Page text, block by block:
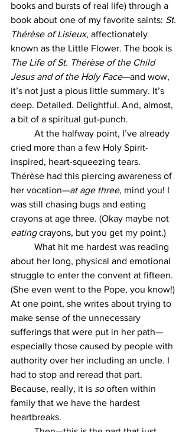
books and bursts of real life) through a
book about one of my favorite saints: St.
Thérèse of Lisieux, affectionately
known as the Little Flower. The book is
The Life of St. Thérèse of the Child
Jesus and of the Holy Face—and wow,
it’s not just a pious little summary. It’s
deep. Detailed. Delightful. And, almost,
a bit of a spiritual gut-punch.
cried more than a few Holy Spirit-
inspired, heart-squeezing tears.
Thérèse had this piercing awareness of
her vocation—at age three, mind you! I
was still chasing bugs and eating
crayons at age three. (Okay maybe not
eating crayons, but you get my point.)
about her long, physical and emotional
struggle to enter the convent at fifteen.
(She even went to the Pope, you know!)
At one point, she writes about trying to
make sense of the unnecessary
sufferings that were put in her path—
especially those caused by people with
authority over her including an uncle. I
had to stop and reread that part.
Because, really, it is so often within
family that we have the hardest
heartbreaks.